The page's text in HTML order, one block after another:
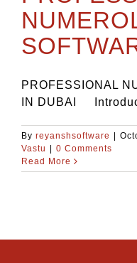
PROFESSIONAL
IN DUBAI
By reyanshsoftware |
Vastu | 0 Comments
Read More